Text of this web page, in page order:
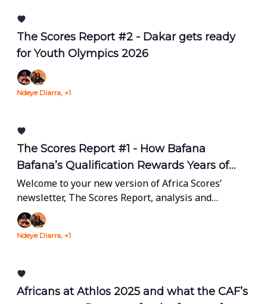
The Scores Report #2 - Dakar gets ready
for Youth Olympics 2026
Ndeye Diarra, +1
The Scores Report #1 - How Bafana
Bafana’s Qualification Rewards Years of
Grassroots Development and Sponsorship
Welcome to your new version of Africa Scores’
newsletter, The Scores Report, analysis and
insights on Africa’s sports industry every other
Monday in your inbox.
Ndeye Diarra, +1
Africans at Athlos 2025 and what the CAF’s